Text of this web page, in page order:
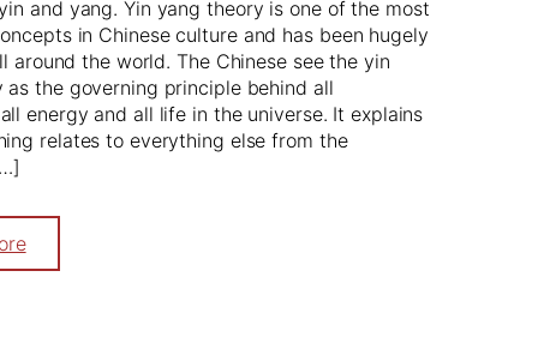
and yang. Yin yang theory is one of the most
in Chinese culture and has been hugely
around the world. The Chinese see the yin
as the governing principle behind all
energy and all life in the universe. It explains
relates to everything else from the